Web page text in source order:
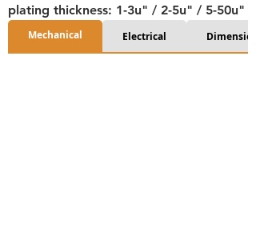
plating thickness: 1-3u" / 2-5u" / 5-50u"
Mechanical Electrical Dimensions